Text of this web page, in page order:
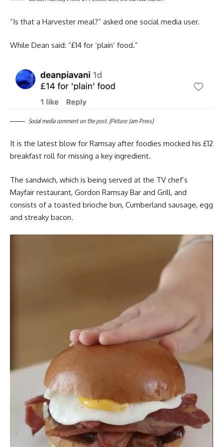
“Is that a Harvester meal?” asked one social media user.
While Dean said: “£14 for ‘plain’ food.”
Social media comment on the post. (Picture: Jam Press)
It is the latest blow for Ramsay after foodies mocked his £12
breakfast roll for missing a key ingredient.
The sandwich, which is being served at the TV chef’s
Mayfair restaurant, Gordon Ramsay Bar and Grill, and
consists of a toasted brioche bun, Cumberland sausage, egg
and streaky bacon.